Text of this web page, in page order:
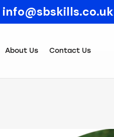
info@sbskills.co.uk
About Us Contact Us